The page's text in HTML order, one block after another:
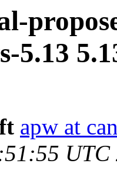
5.13
apw at
UTC